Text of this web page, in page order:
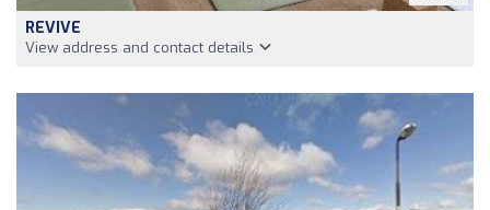
REVIVE
View address and contact details